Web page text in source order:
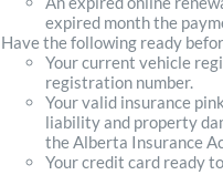
expired month the
Have the following ready
Your current vehicle
registration number.
Your valid insurance
liability and property
the Alberta Insurance
Your credit card ready